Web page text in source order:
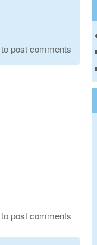
to post comments
to post comments